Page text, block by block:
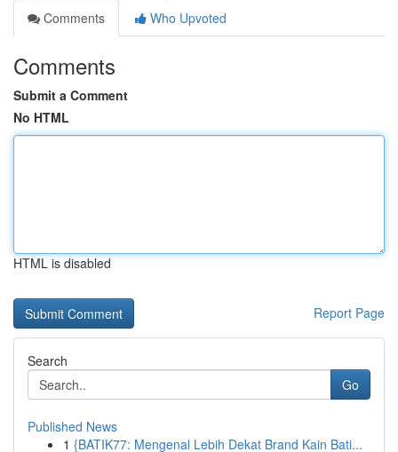
Comments
Who Upvoted
Comments
Submit a Comment
No HTML
HTML is disabled
Report Page
Search
Go
Published News
1 {BATIK77: Mengenal Lebih Dekat Brand Kain Bati...